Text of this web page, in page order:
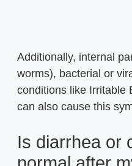
Additionally, internal
worms), bacterial or
conditions like Irritable
can also cause this
Is diarrhea or